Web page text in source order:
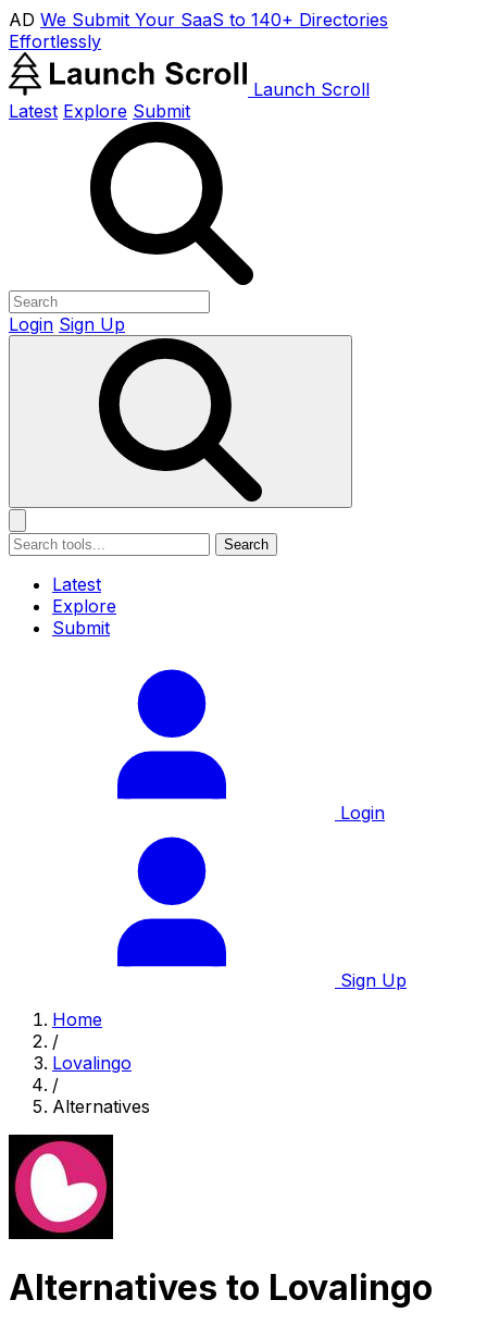
AD We Submit Your SaaS to 140+ Directories
Effortlessly
Launch Scroll
Latest Explore Submit
Login Sign Up
Search
Latest
Explore
Submit
Login
Sign Up
Home
/
Lovalingo
/
Alternatives
Alternatives to Lovalingo